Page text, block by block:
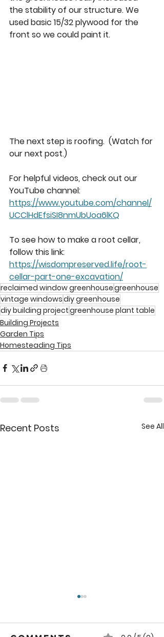
the stability of our structure. We
used basic 15/32 plywood for the
front so we could paint it.
The next step is roofing.  (Watch for
our next post.)
For helpful videos, check out our
YouTube channel:
https://www.youtube.com/channel/
UCClHdEfsiSI8nmUbUoa6lKQ
To see how to make a root cellar,
follow this link:
https://wisdompreserved.life/root-
cellar-part-one-excavation/
reclaimed window greenhousegreenhouse
vintage windowsdiy greenhouse
diy building projectgreenhouse plant table
Building Projects
Garden Tips
Homesteading Tips
Recent Posts See All